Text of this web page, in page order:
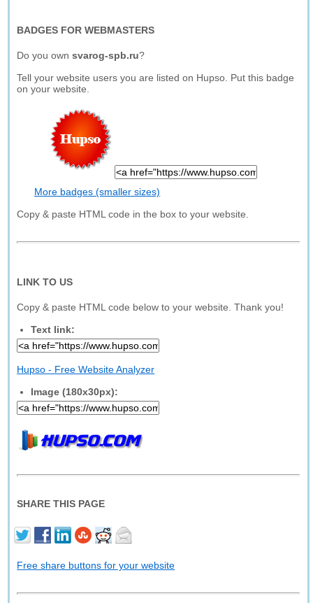
BADGES FOR WEBMASTERS
Do you ownsvarog-spb.ru?
Tell your website users you are listed on Hupso. Put this badge
on your website.
More badges (smaller sizes)
Copy & paste HTML code in the box to your website.
LINK TO US
Copy & paste HTML code below to your website. Thank you!
Text link:
Hupso - Free Website Analyzer
Image (180x30px):
SHARE THIS PAGE
Free share buttons for your website